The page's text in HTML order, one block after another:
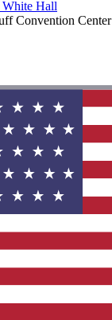
White Hall
Convention Center